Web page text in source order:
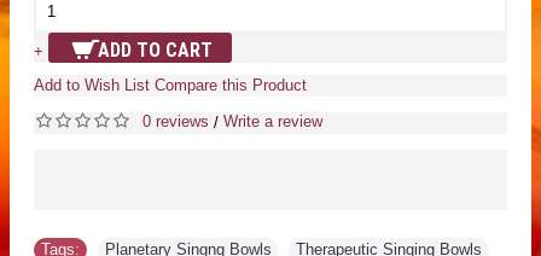
+ ADD TO CART
Add to Wish List Compare this Product
0 reviews / Write a review
Tags: Planetary Singng Bowls Therapeutic Singing Bowls